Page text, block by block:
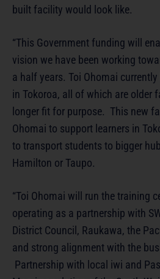
built facility would look like.
“This Government funding will
vision we have been working
a half years. Toi Ohomai
in Tokoroa, all of which are older
longer fit for purpose. This new
Ohomai to support learners in
to transport students to bigger
Hamilton or Taupo.
“Toi Ohomai will run the training
operating as a partnership with
District Council, Raukawa, the
and strong alignment with the
Partnership with local iwi and